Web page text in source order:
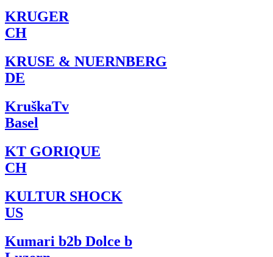
KRUGER
CH
KRUSE & NUERNBERG
DE
KruškaTv
Basel
KT GORIQUE
CH
KULTUR SHOCK
US
Kumari b2b Dolce b